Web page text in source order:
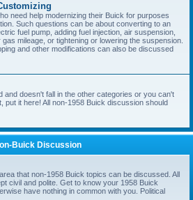
need help modernizing their Buick for purposes
Such questions can be about converting to an
fuel pump, adding fuel injection, air suspension,
mileage, or tightening or lowering the suspension.
and other modifications can also be discussed
and doesn't fall in the other categories or you can't
put it here! All non-1958 Buick discussion should
Buick Discussion
that non-1958 Buick topics can be discussed. All
civil and polite. Get to know your 1958 Buick
have nothing in common with you. Political